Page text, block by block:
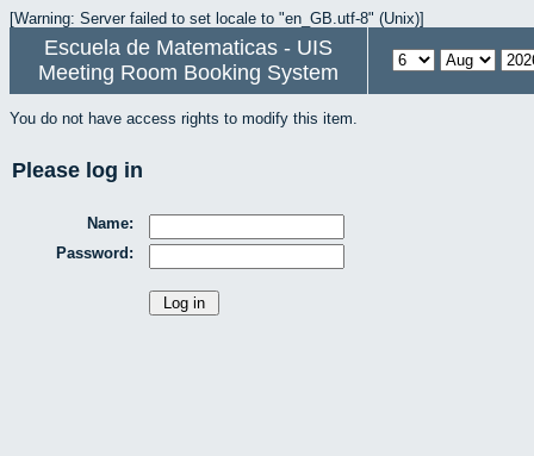
[Warning: Server failed to set locale to "en_GB.utf-8" (Unix)]
Escuela de Matematicas - UIS
Meeting Room Booking System
You do not have access rights to modify this item.
Please log in
Name:
Password: